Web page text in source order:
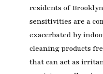
residents of
sensitivities are a
exacerbated by
cleaning products
that can act as